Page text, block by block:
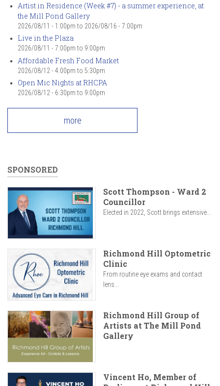
Artist in Residence (Week #7) - a summer experience, at
the Mill Pond Gallery
2026/08/11 - 1:00pm to 2026/08/16 - 7:00pm
Live in the Plaza
2026/08/11 - 7:00pm to 9:00pm
Affordable Fresh Food Market
2026/08/12 - 4:00pm to 5:30pm
Open Mic Nights at RHCPA
2026/08/12 - 6:30pm to 9:00pm
more
SPONSORED
Scott Thompson - Ward 2
Councillor
Elected in 2022, Scott brings extensive...
Richmond Hill Optometric
Clinic
From routine eye exams and contact
lens...
Richmond Hill Group of
Artists at The Mill Pond
Gallery
Vincent Ho, Member of